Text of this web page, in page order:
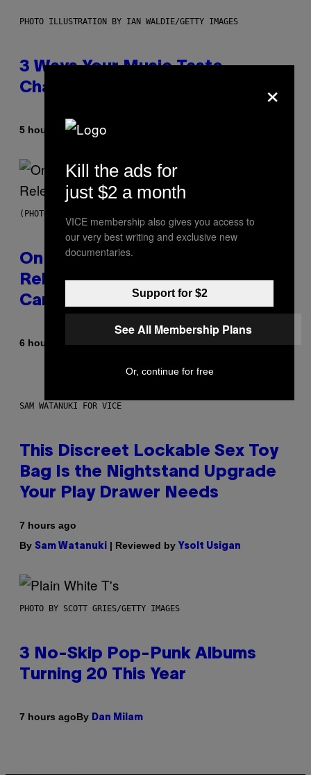
PHOTO ILLUSTRATION BY IAN WALDIE/GETTY IMAGES
3 Ways Your Music Taste
Changes as You Get Older
5 hours ago ByDan Milam
(PHOTO BY GARY GERSHOFF/WIREIMAGE)
On This Day 13 Years Ago, Drake
Released the Best Song of His
Career
6 hours agoByCaleb Catlin
SAM WATANUKI FOR VICE
This Discreet Lockable Sex Toy
Bag Is the Nightstand Upgrade
Your Play Drawer Needs
7 hours ago
By Sam Watanuki | Reviewed by Ysolt Usigan
PHOTO BY SCOTT GRIES/GETTY IMAGES
3 No-Skip Pop-Punk Albums
Turning 20 This Year
7 hours agoBy Dan Milam
×
Kill the ads for
just $2 a month
VICE membership also gives you access to
our very best writing and exclusive new
documentaries.
Support for $2
See All Membership Plans
Or, continue for free